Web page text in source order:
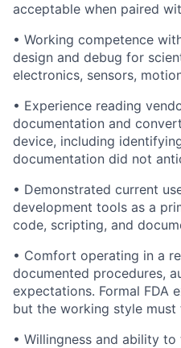
acceptable when paired
• Working competence
design and debug for
electronics, sensors,
• Experience reading
documentation and
device, including
documentation did not
• Demonstrated current
development tools as a
code, scripting, and
• Comfort operating in a
documented procedures,
expectations. Formal FDA
but the working style must
• Willingness and ability